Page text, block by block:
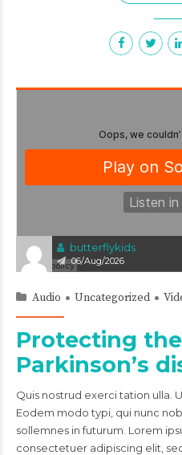
butterflykids
06/Aug/2026
Audio Uncategorized
Protecting
Parkinson’s
Quis nostrud exerci tation ulla.
Eodem modo typi, qui nunc
sollemnes in futurum. Lorem
consectetuer adipiscing elit,